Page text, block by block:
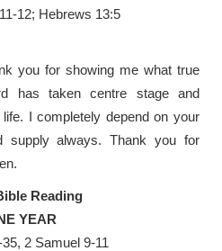
12; Hebrews 13:5
you for showing me what true
has taken centre stage and
I completely depend on your
supply always. Thank you for
Reading
YEAR
2 Samuel 9-11